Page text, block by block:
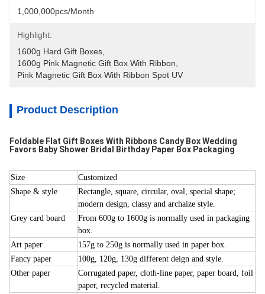
1,000,000pcs/month
Highlight:
1600g Hard Gift Boxes
1600g Pink Magnetic Gift Box With Ribbon
Pink Magnetic Gift Box With Ribbon Spot UV
Product Description
Foldable Flat Gift Boxes With Ribbons Candy Box Wedding
Favors Baby Shower Bridal Birthday Paper Box Packaging
Size
Customized
Shape & style
Rectangle, square, circular, oval, special shape;
modern design, classy and archaize style.
Grey card board
From 600g to 1600g is normally used in packaging
box.
Art paper
157g to 250g is normally used in paper box.
Fancy paper
100g, 120g, 130g different deign and style.
Other paper
Corrugated paper, cloth-line paper, paper board, foil
paper, recycled material.